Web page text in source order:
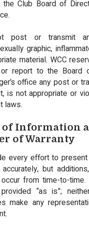
the Club Board of
post or transmit
graphic,
material. WCC
report to the Board
office any post or
is not appropriate or
laws.
of Information
of Warranty
every effort to
but
from time-to-
“as is”;
make any